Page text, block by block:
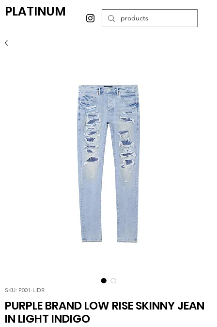
PLATINUM
SKU: P001-LIDR
PURPLE BRAND LOW RISE SKINNY JEAN
IN LIGHT INDIGO